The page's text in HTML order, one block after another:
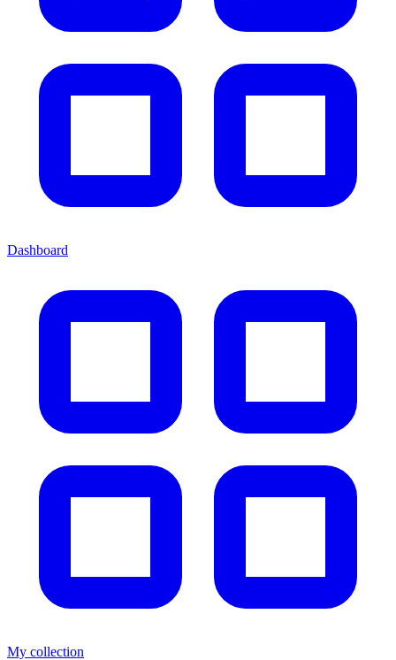
Dashboard
My collection